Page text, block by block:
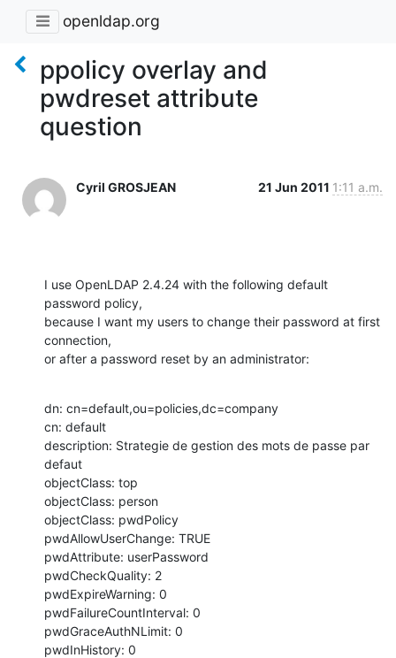
openldap.org
ppolicy overlay and
pwdreset attribute
question
Cyril GROSJEAN 21 Jun 2011 1:11 a.m.
I use OpenLDAP 2.4.24 with the following default
password policy,
because I want my users to change their password at first
connection,
or after a password reset by an administrator:
dn: cn=default,ou=policies,dc=company
cn: default
description: Strategie de gestion des mots de passe par
defaut
objectClass: top
objectClass: person
objectClass: pwdPolicy
pwdAllowUserChange: TRUE
pwdAttribute: userPassword
pwdCheckQuality: 2
pwdExpireWarning: 0
pwdFailureCountInterval: 0
pwdGraceAuthNLimit: 0
pwdInHistory: 0